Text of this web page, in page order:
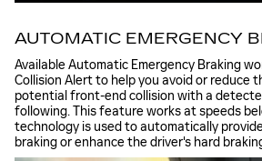
AUTOMATIC EMERGENCY
Available Automatic Emergency Braking
Collision Alert to help you avoid or reduce
potential front-end collision with a
following. This feature works at speeds
technology is used to automatically
braking or enhance the driver's hard